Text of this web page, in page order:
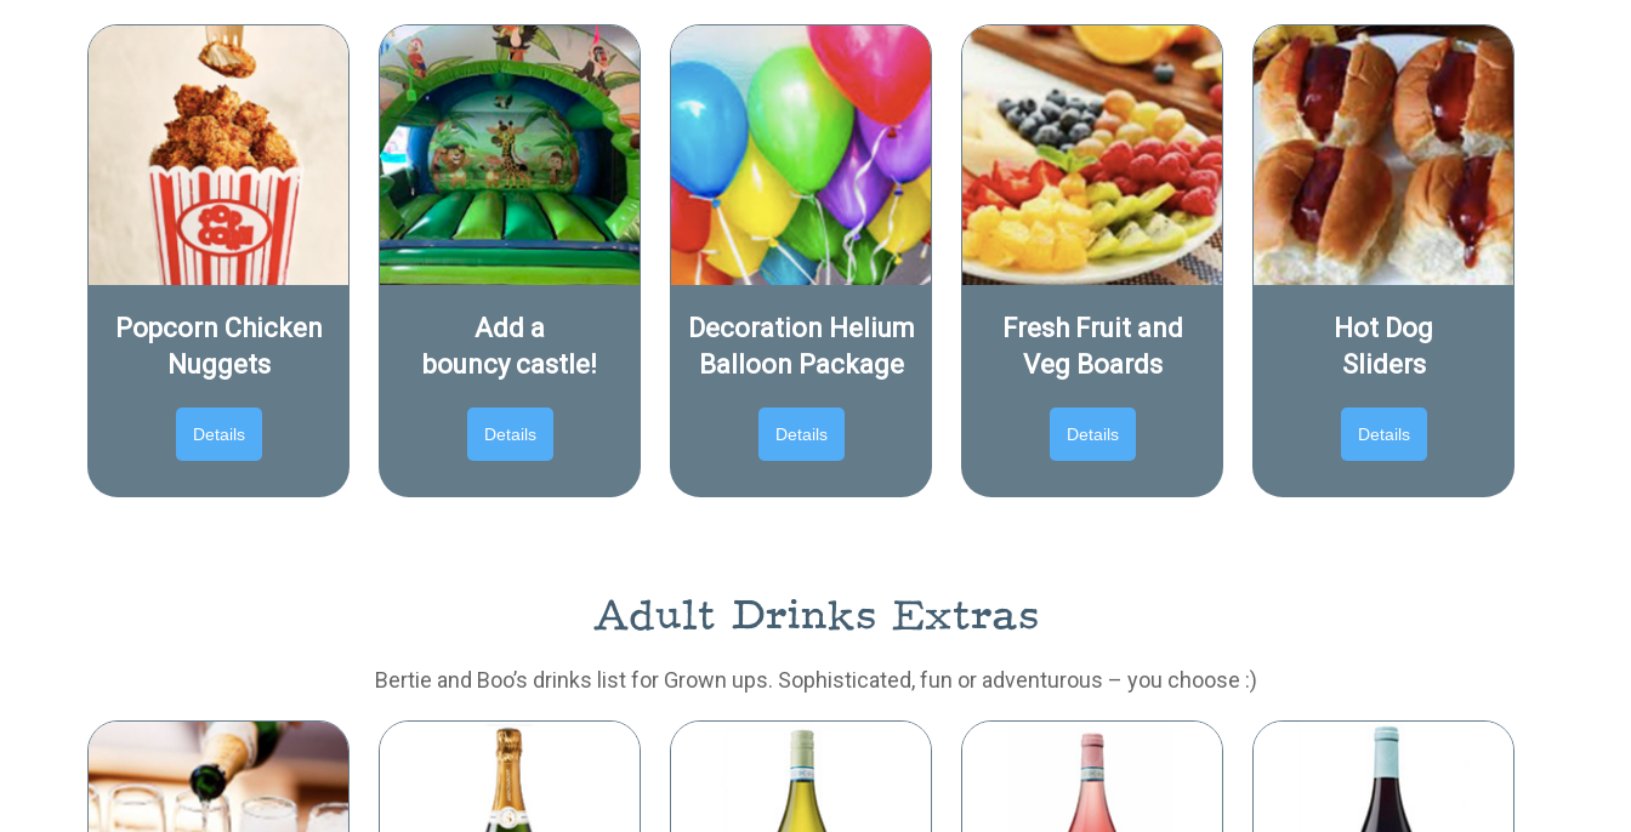
Popcorn Chicken
Nuggets
Details
Add a
bouncy castle!
Details
Decoration Helium
Balloon Package
Details
Fresh Fruit and
Veg Boards
Details
Hot Dog
Sliders
Details
Adult Drinks Extras
Bertie and Boo’s drinks list for Grown ups. Sophisticated, fun or adventurous – you choose :)